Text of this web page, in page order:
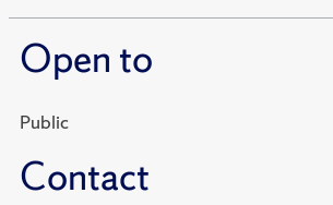
Open to
Public
Contact